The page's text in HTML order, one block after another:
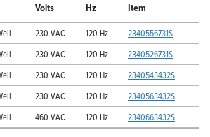
Volts Hz Item
230 VAC 120 Hz
2340556731S
230 VAC 120 Hz
2340526731S
230 VAC 120 Hz
2340543432S
230 VAC 120 Hz
2340563432S
460 VAC 120 Hz 2340663432S